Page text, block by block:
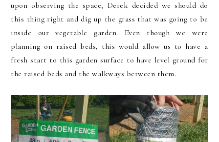
upon observing the space, Derek decided we should do
this thing right and dig up the grass that was going to be
inside our vegetable garden. Even though we were
planning on raised beds, this would allow us to have a
fresh start to this garden surface to have level ground for
the raised beds and the walkways between them.